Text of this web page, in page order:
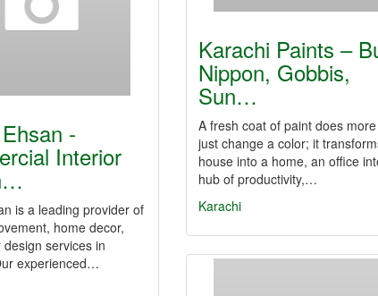
Karachi Paints –
Nippon, Gobbis,
Sun…
A fresh coat of paint does
just change a color; it
house into a home, an office
hub of productivity,…
Karachi
-
Interior
is a leading provider of
home decor,
services in
experienced…